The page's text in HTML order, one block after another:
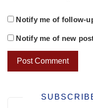
Notify me of follow-
Notify me of new